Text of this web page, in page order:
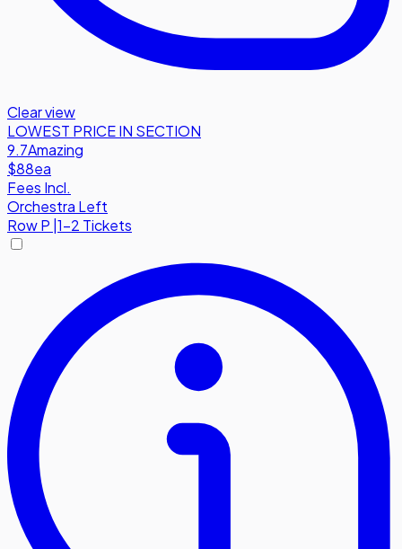
Clear view
LOWEST PRICE IN SECTION
9.7Amazing
$88ea
Fees Incl.
Orchestra Left
RowP 1-2 Tickets